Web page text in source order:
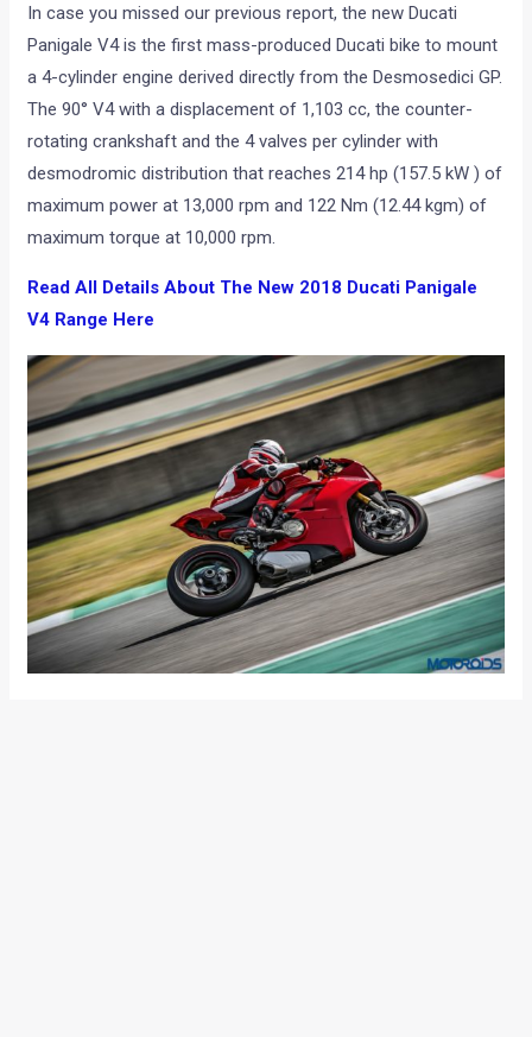
In case you missed our previous report, the new Ducati
Panigale V4 is the first mass-produced Ducati bike to mount
a 4-cylinder engine derived directly from the Desmosedici GP.
The 90° V4 with a displacement of 1,103 cc, the counter-
rotating crankshaft and the 4 valves per cylinder with
desmodromic distribution that reaches 214 hp (157.5 kW ) of
maximum power at 13,000 rpm and 122 Nm (12.44 kgm) of
maximum torque at 10,000 rpm.
Read All Details About The New 2018 Ducati Panigale
V4 Range Here